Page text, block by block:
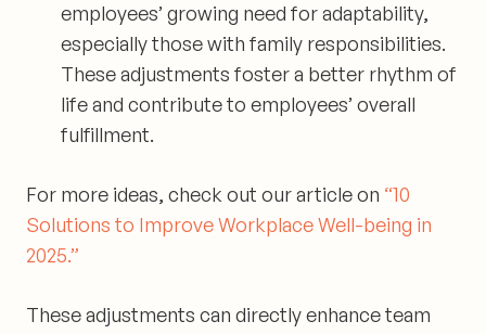
employees’ growing need for adaptability,
especially those with family responsibilities.
These adjustments foster a better rhythm of
life and contribute to employees’ overall
fulfillment.
For more ideas, check out our article on “10
Solutions to Improve Workplace Well-being in
2025.”
These adjustments can directly enhance team